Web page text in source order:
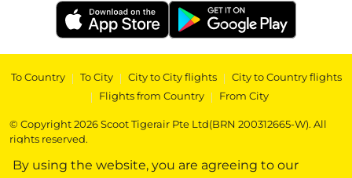
By using the website, you are agreeing to our
To Country | To City | City to City flights | City to Country flights
| Flights from Country | From City
© Copyright 2026 Scoot Tigerair Pte Ltd(BRN 200312665-W). All
rights reserved.